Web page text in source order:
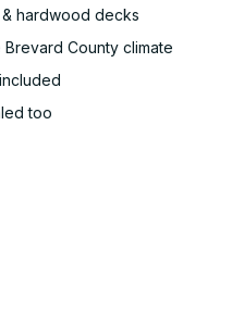
hardwood decks
County climate
too